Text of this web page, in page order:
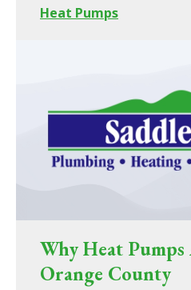
Heat Pumps
Why Heat
Orange County